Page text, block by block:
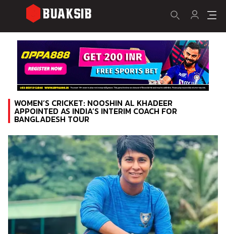
WOMEN’S CRICKET: NOOSHIN AL KHADEER
APPOINTED AS INDIA’S INTERIM COACH FOR
BANGLADESH TOUR